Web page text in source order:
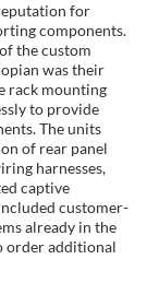
for
components.
the custom
was their
rack mounting
to provide
The units
of rear panel
harnesses,
captive
customer-
already in the
order additional